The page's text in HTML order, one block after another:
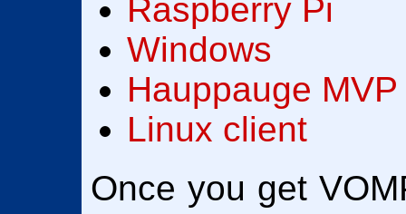
Raspberry Pi
Windows
Hauppauge MVP
Linux client
Once you get